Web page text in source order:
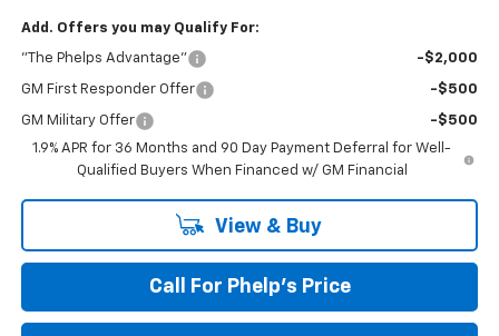
Add. Offers you may Qualify For:
"The Phelps Advantage" -$2,000
GM First Responder Offer -$500
GM Military Offer
-$500
1.9% APR for 36 Months and 90 Day Payment Deferral for Well-
Qualified Buyers When Financed w/ GM Financial
View & Buy
Call For Phelp's Price